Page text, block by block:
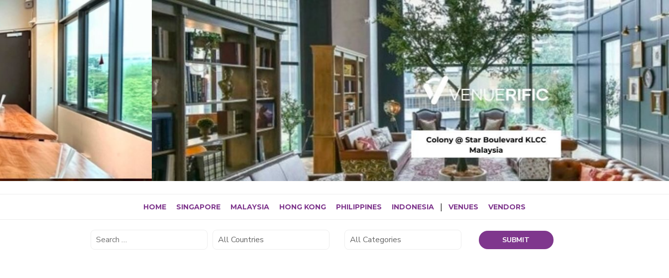
content
HOME SINGAPORE MALAYSIA HONG KONG PHILIPPINES INDONESIA VENUES VENDORS